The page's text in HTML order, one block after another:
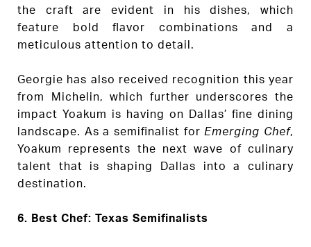
the craft are evident in his dishes, which
feature bold flavor combinations and a
meticulous attention to detail.
Georgie has also received recognition this year
from Michelin, which further underscores the
impact Yoakum is having on Dallas’ fine dining
landscape. As a semifinalist forEmerging Chef,
Yoakum represents the next wave of culinary
talent that is shaping Dallas into a culinary
destination.
6. Best Chef: Texas Semifinalists